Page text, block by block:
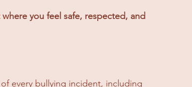
you feel safe, respected, and
every bullying incident, including